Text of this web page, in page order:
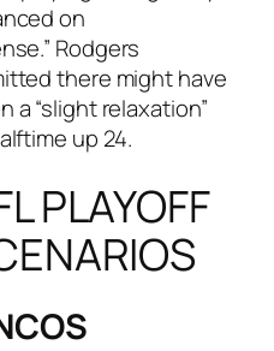
on
Rodgers
there might have
a “slight relaxation”
up 24.
PLAYOFF